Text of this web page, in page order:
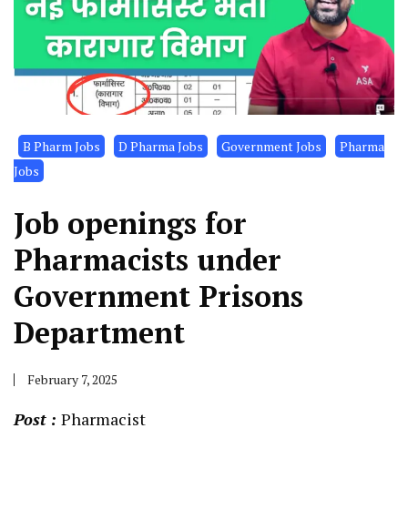
B Pharm Jobs D Pharma Jobs Government Jobs
Pharma
Jobs
Job openings for
Pharmacists under
Government Prisons
Department
February 7, 2025
Post : Pharmacist